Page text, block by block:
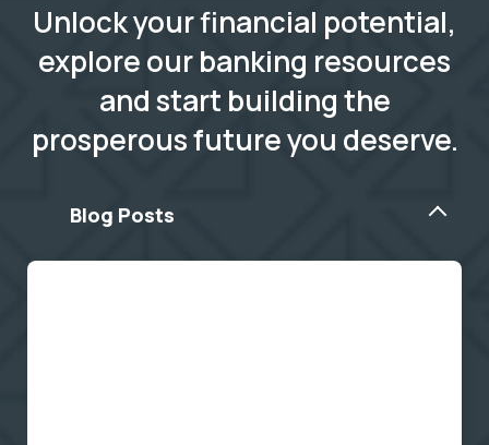
Unlock your financial potential,
explore our banking resources
and start building the
prosperous future you deserve.
Blog Posts
High-